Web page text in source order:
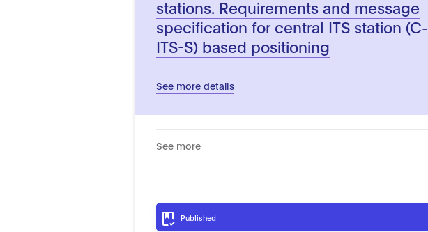
stations. Requirements and message
specification for central ITS station (C-
ITS-S) based positioning
See more details
See more
Published